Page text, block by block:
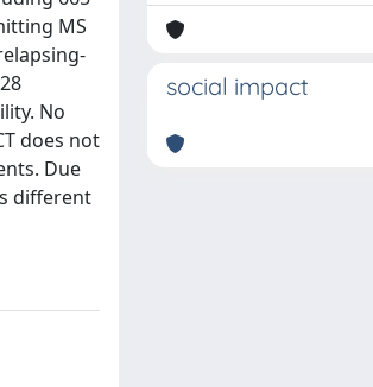
MS
No
does not
Due
different
social impact